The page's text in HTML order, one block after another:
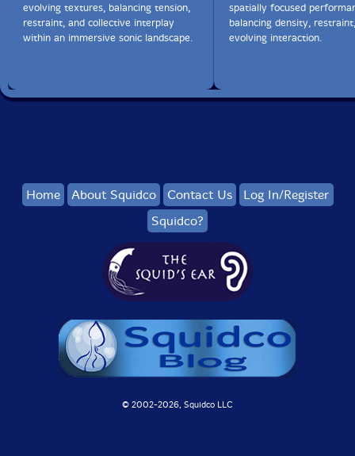
evolving textures, balancing tension,
restraint, and collective interplay
within an immersive sonic landscape.
spatially focused
balancing density,
evolving interaction.
Home About Squidco Contact Us
Log In/Register
Squidco?
© 2002-2026, Squidco LLC